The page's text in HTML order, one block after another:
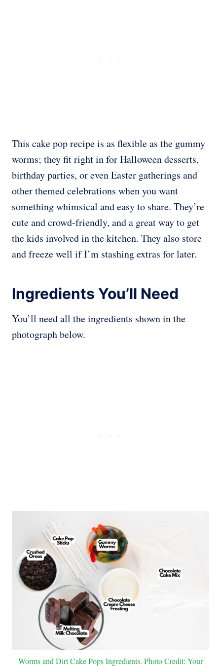
This cake pop recipe is as flexible as the gummy
worms; they fit right in for Halloween desserts,
birthday parties, or even Easter gatherings and
other themed celebrations when you want
something whimsical and easy to share. They’re
cute and crowd-friendly, and a great way to get
the kids involved in the kitchen. They also store
and freeze well if I’m stashing extras for later.
Ingredients You’ll Need
You’ll need all the ingredients shown in the
photograph below.
Worms and Dirt Cake Pops Ingredients. Photo Credit: Your